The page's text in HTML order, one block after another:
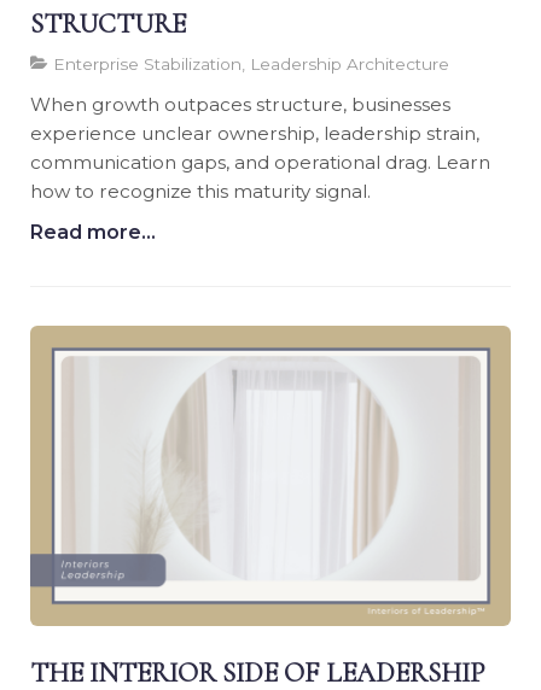
STRUCTURE
Enterprise Stabilization, Leadership Architecture
When growth outpaces structure, businesses
experience unclear ownership, leadership strain,
communication gaps, and operational drag. Learn
how to recognize this maturity signal.
Read more...
THE INTERIOR SIDE OF LEADERSHIP